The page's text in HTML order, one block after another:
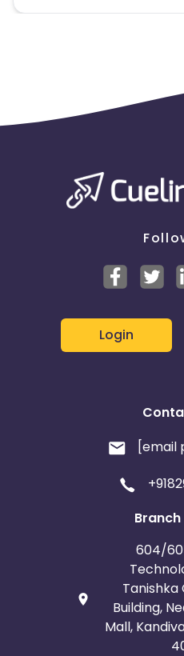
Login
[email
604/
Building,
Mall,